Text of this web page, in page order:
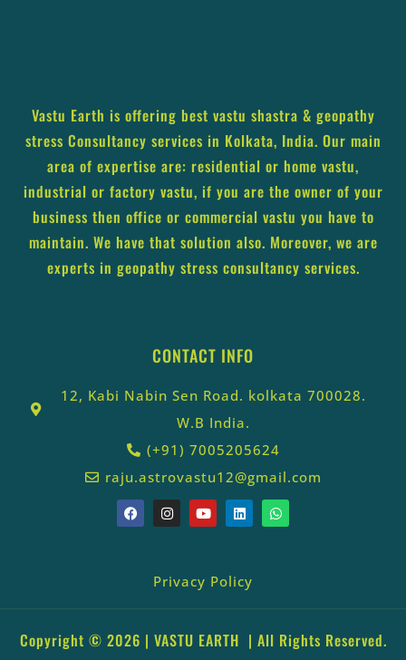
Vastu Earth is offering best vastu shastra & geopathy
stress Consultancy services in Kolkata, India. Our main
area of expertise are: residential or home vastu,
industrial or factory vastu, if you are the owner of your
business then office or commercial vastu you have to
maintain. We have that solution also. Moreover, we are
experts in geopathy stress consultancy services.
CONTACT INFO
12, Kabi Nabin Sen Road. kolkata 700028.
W.B India.
(+91) 7005205624
raju.astrovastu12@gmail.com
Privacy Policy
Copyright © 2026 | VASTU EARTH | All Rights Reserved.